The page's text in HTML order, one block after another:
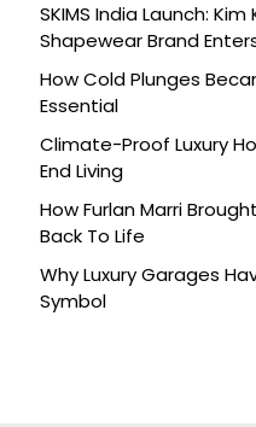
SKIMS India Launch: Kim
Shapewear Brand
How Cold Plunges
Essential
Climate-Proof Luxury
End Living
How Furlan Marri
Back To Life
Why Luxury Garages
Symbol